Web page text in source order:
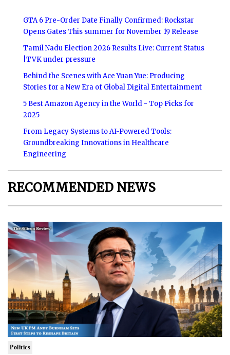
GTA 6 Pre-Order Date Finally Confirmed: Rockstar
Opens Gates This summer for November 19 Release
Tamil Nadu Election 2026 Results Live: Current Status
|TVK under pressure
Behind the Scenes with Ace Yuan Yue: Producing
Stories for a New Era of Global Digital Entertainment
5 Best Amazon Agency in the World - Top Picks for
2025
From Legacy Systems to AI-Powered Tools:
Groundbreaking Innovations in Healthcare
Engineering
RECOMMENDED NEWS
Politics